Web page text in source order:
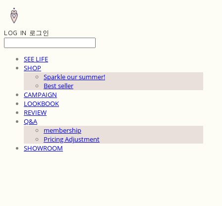
LOG IN 로그인
SEE LIFE
SHOP
Sparkle our summer!
Best seller
CAMPAIGN
LOOKBOOK
REVIEW
Q&A
membership
Pricing Adjustment
SHOWROOM